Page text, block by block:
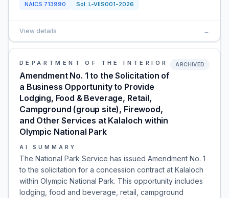
NAICS 713990 Sol: L-VIIS001-2026
View details →
DEPARTMENT OF THE INTERIOR
Amendment No. 1 to the Solicitation of
a Business Opportunity to Provide
Lodging, Food & Beverage, Retail,
Campground (group site), Firewood,
and Other Services at Kalaloch within
Olympic National Park
ARCHIVED
AI SUMMARY
The National Park Service has issued Amendment No. 1
to the solicitation for a concession contract at Kalaloch
within Olympic National Park. This opportunity includes
lodging, food and beverage, retail, campground